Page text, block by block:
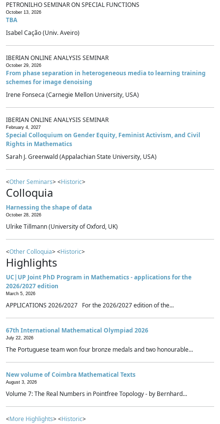
PETRONILHO SEMINAR ON SPECIAL FUNCTIONS
October 13, 2026
TBA
Isabel Cação (Univ. Aveiro)
IBERIAN ONLINE ANALYSIS SEMINAR
October 29, 2026
From phase separation in heterogeneous media to learning training
schemes for image denoising
Irene Fonseca (Carnegie Mellon University, USA)
IBERIAN ONLINE ANALYSIS SEMINAR
February 4, 2027
Special Colloquium on Gender Equity, Feminist Activism, and Civil
Rights in Mathematics
Sarah J. Greenwald (Appalachian State University, USA)
<Other Seminars> <Historic>
Colloquia
Harnessing the shape of data
October 28, 2026
Ulrike Tillmann (University of Oxford, UK)
<Other Colloquia> <Historic>
Highlights
UC|UP Joint PhD Program in Mathematics - applications for the
2026/2027 edition
March 5, 2026
APPLICATIONS 2026/2027 For the 2026/2027 edition of the...
67th International Mathematical Olympiad 2026
July 22, 2026
The Portuguese team won four bronze medals and two honourable...
New volume of Coimbra Mathematical Texts
August 3, 2026
Volume 7: The Real Numbers in Pointfree Topology - by Bernhard...
<More Highlights> <Historic>